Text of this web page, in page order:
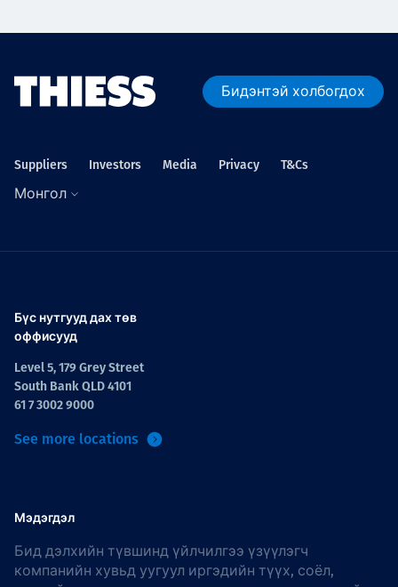
Бидэнтэй холбогдох
Suppliers Investors Media Privacy T&Cs
Монгол
Бүс нутгууд дах төв
оффисууд
Level 5, 179 Grey Street
South Bank QLD 4101
61 7 3002 9000
See more locations
Мэдэгдэл
Бид дэлхийн түвшинд үйлчилгээ үзүүлэгч
компанийн хувьд уугуул иргэдийн түүх, соёл,